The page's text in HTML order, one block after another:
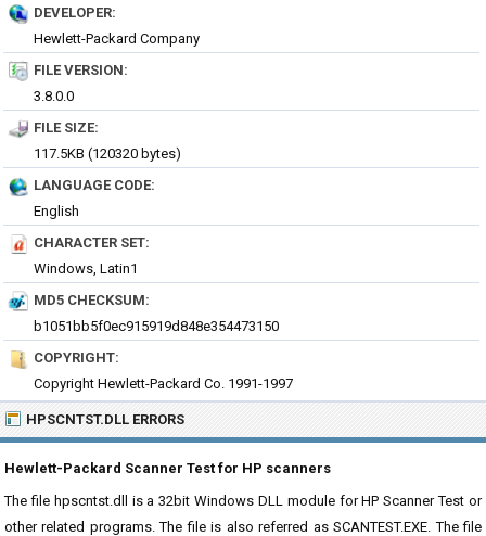
DEVELOPER:
Hewlett-Packard Company
FILE VERSION:
3.8.0.0
FILE SIZE:
117.5KB (120320 bytes)
LANGUAGE CODE:
English
CHARACTER SET:
Windows, Latin1
MD5 CHECKSUM:
b1051bb5f0ec915919d848e354473150
COPYRIGHT:
Copyright Hewlett-Packard Co. 1991-1997
HPSCNTST.DLL ERRORS
Hewlett-Packard Scanner Test for HP scanners
The file hpscntst.dll is a 32bit Windows DLL module for HP Scanner Test or
other related programs. The file is also referred as SCANTEST.EXE. The file